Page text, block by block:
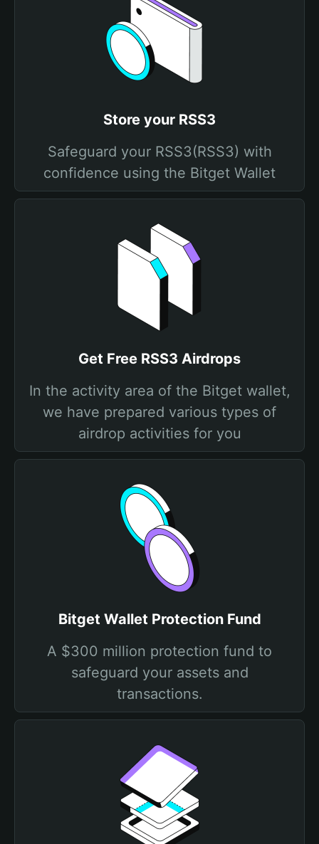
Store your RSS3
Safeguard your RSS3(RSS3) with
confidence using the Bitget Wallet
Get Free RSS3 Airdrops
In the activity area of the Bitget wallet,
we have prepared various types of
airdrop activities for you
Bitget Wallet Protection Fund
A $300 million protection fund to
safeguard your assets and
transactions.